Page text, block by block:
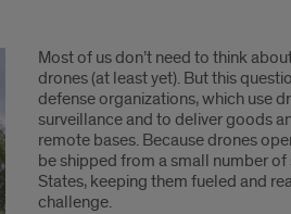
Most of us don’t need to think
drones (at least yet). But this
defense organizations, which use
surveillance and to deliver goods
remote bases. Because drones
be shipped from a small number
States, keeping them fueled and
challenge.